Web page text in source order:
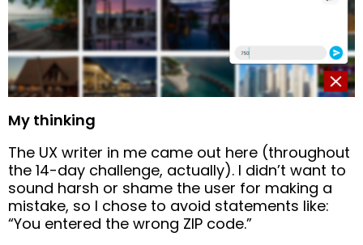
My thinking
The UX writer in me came out here (throughout
the 14-day challenge, actually). I didn’t want to
sound harsh or shame the user for making a
mistake, so I chose to avoid statements like:
“You entered the wrong ZIP code.”